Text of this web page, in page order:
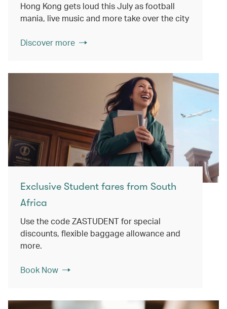
Hong Kong gets loud this July as football
mania, live music and more take over the city
Discover more
Exclusive Student fares from South
Africa
Use the code ZASTUDENT for special
discounts, flexible baggage allowance and
more.
Book Now